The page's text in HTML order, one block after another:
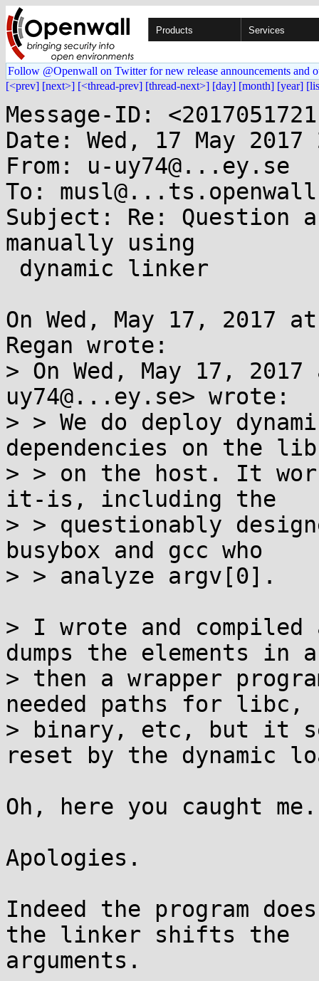
Products Services
Follow @Openwall on Twitter for new release announcements and
[<prev] [next>] [<thread-prev] [thread-next>] [day] [month] [year]
Message-ID:
Date: Wed, 17 May 2017
From: u-uy74@...ey.se
To:
Subject: Re: Question
manually using
On Wed, May 17, 2017
Regan wrote:
> On Wed, May 17,
uy74@...ey.se> wrote:
> > We do deploy
dependencies on the
> > on the host. It
it-is, including the
> > questionably
busybox and gcc who
> > analyze argv[0].
> I wrote and
dumps the elements in
> then a wrapper
needed paths for libc,
> binary, etc, but it
reset by the dynamic
Oh, here you caught me.
Apologies.
Indeed the program
the linker shifts the
arguments.